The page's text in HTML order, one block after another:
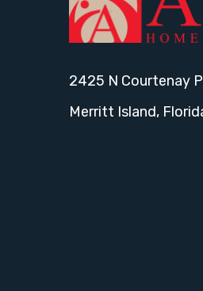
2425 N Courtenay
Merritt Island,